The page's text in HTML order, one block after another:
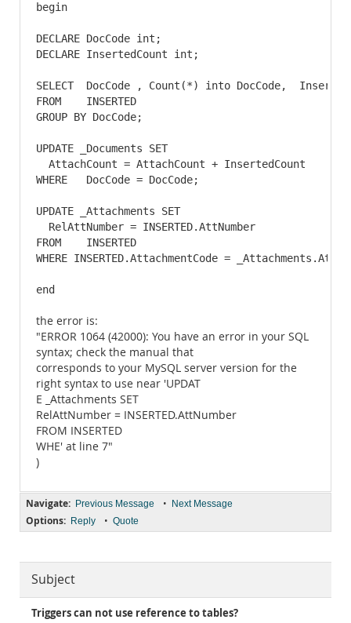
begin
DECLARE DocCode int;
DECLARE InsertedCount int;
SELECT  DocCode , Count(*) into DocCode,
FROM    INSERTED
GROUP BY DocCode;
UPDATE _Documents SET
  AttachCount = AttachCount + InsertedCount
WHERE   DocCode = DocCode;
UPDATE _Attachments SET
  RelAttNumber = INSERTED.AttNumber
FROM    INSERTED
WHERE INSERTED.AttachmentCode =
end
the error is:
"ERROR 1064 (42000): You have an error in your SQL
syntax; check the manual that
corresponds to your MySQL server version for the
right syntax to use near 'UPDAT
E _Attachments SET
RelAttNumber = INSERTED.AttNumber
FROM INSERTED
WHE' at line 7"
)
Navigate: Previous Message • Next Message
Options: Reply • Quote
Subject
Triggers can not use reference to tables?